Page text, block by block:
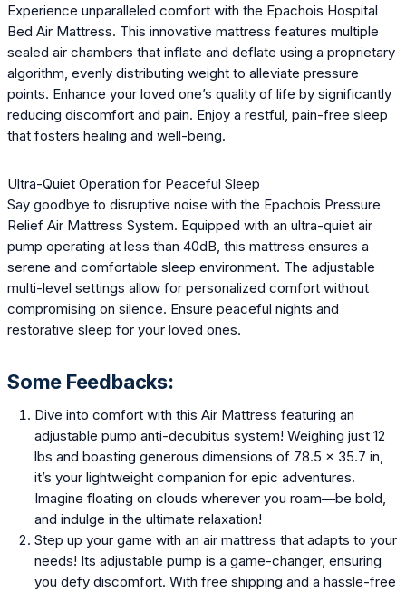
Experience unparalleled comfort with the Epachois Hospital
Bed Air Mattress. This innovative mattress features multiple
sealed air chambers that inflate and deflate using a proprietary
algorithm, evenly distributing weight to alleviate pressure
points. Enhance your loved one’s quality of life by significantly
reducing discomfort and pain. Enjoy a restful, pain-free sleep
that fosters healing and well-being.
Ultra-Quiet Operation for Peaceful Sleep
Say goodbye to disruptive noise with the Epachois Pressure
Relief Air Mattress System. Equipped with an ultra-quiet air
pump operating at less than 40dB, this mattress ensures a
serene and comfortable sleep environment. The adjustable
multi-level settings allow for personalized comfort without
compromising on silence. Ensure peaceful nights and
restorative sleep for your loved ones.
Some Feedbacks:
Dive into comfort with this Air Mattress featuring an
adjustable pump anti-decubitus system! Weighing just 12
lbs and boasting generous dimensions of 78.5 x 35.7 in,
it’s your lightweight companion for epic adventures.
Imagine floating on clouds wherever you roam—be bold,
and indulge in the ultimate relaxation!
Step up your game with an air mattress that adapts to your
needs! Its adjustable pump is a game-changer, ensuring
you defy discomfort. With free shipping and a hassle-free